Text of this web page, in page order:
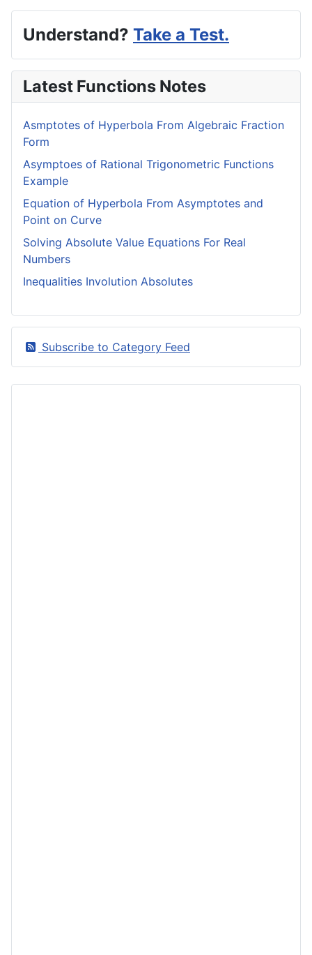
Understand? Take a Test.
Latest Functions Notes
Asmptotes of Hyperbola From Algebraic Fraction
Form
Asymptoes of Rational Trigonometric Functions
Example
Equation of Hyperbola From Asymptotes and
Point on Curve
Solving Absolute Value Equations For Real
Numbers
Inequalities Involution Absolutes
Subscribe to Category Feed